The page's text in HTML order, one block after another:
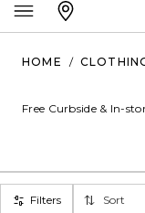
HOME /
Free Curbside & In-
Filters Sort